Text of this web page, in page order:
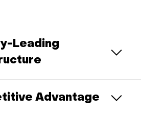
Leading
Advantage